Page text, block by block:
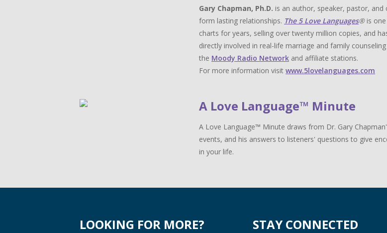
Gary Chapman, Ph.D. is an author, speaker, pastor,
form lasting relationships. The 5 Love Languages®is one
charts for years, selling over twenty million copies, and
directly involved in real-life marriage and family
the Moody Radio Network and affiliate stations.
For more information visit www.5lovelanguages.com
A Love Language™ Minute
A Love Language™ Minute draws from Dr. Gary
events, and his answers to listeners' questions to give
in your life.
LOOKING FOR MORE? STAY CONNECTED